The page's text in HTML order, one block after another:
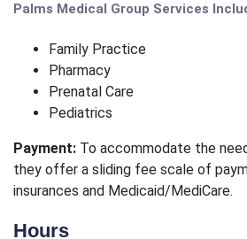
Palms Medical Group Services
Family Practice
Pharmacy
Prenatal Care
Pediatrics
Payment: To accommodate the
they offer a sliding fee scale of
insurances and Medicaid/MediCare.
Hours